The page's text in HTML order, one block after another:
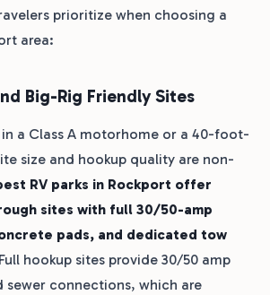
prioritize when choosing a
area:
Big-Rig Friendly Sites
in a Class A motorhome or a 40-foot-
size and hookup quality are non-
RV parks in Rockport offer
sites with full 30/50-amp
pads, and dedicated tow
Full hookup sites provide 30/50 amp
sewer connections, which are